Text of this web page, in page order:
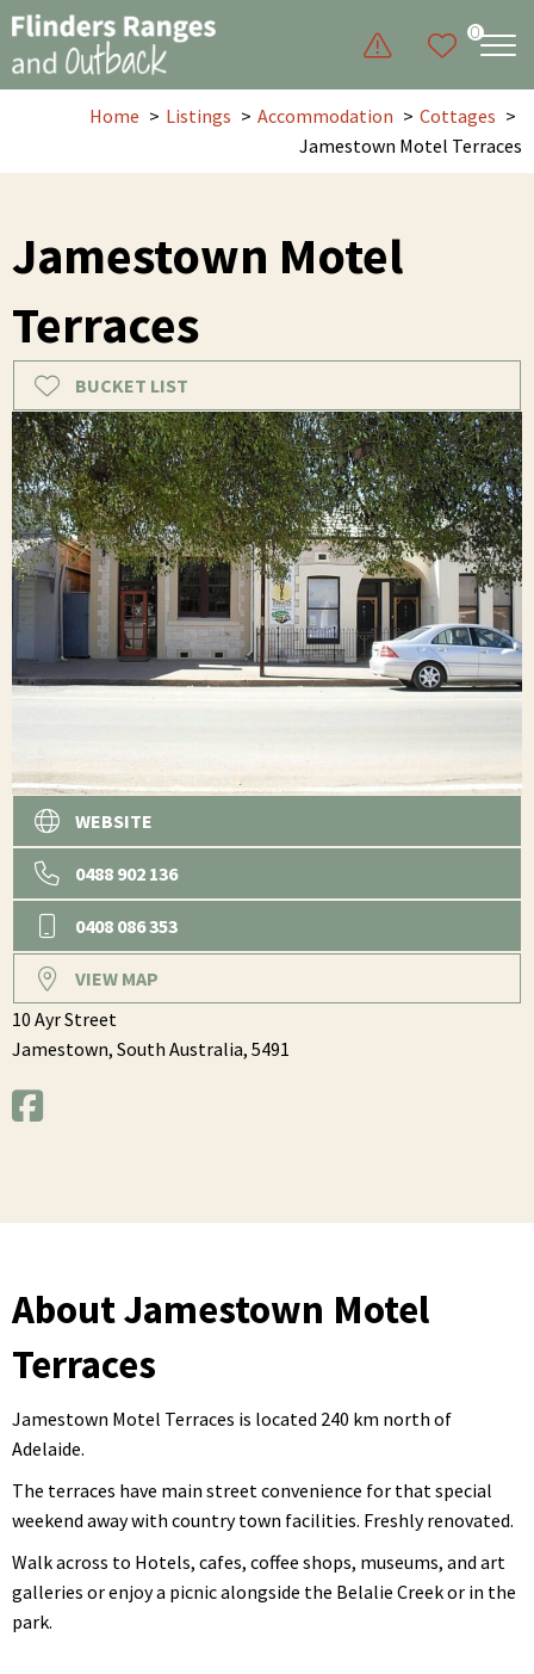
0
Home Listings Accommodation
Cottages
Jamestown Motel Terraces
Jamestown Motel
Terraces
BUCKET LIST
WEBSITE
0488 902 136
0408 086 353
VIEW MAP
10 Ayr Street
Jamestown, South Australia, 5491
About Jamestown Motel
Terraces
Jamestown Motel Terraces is located 240 km north of
Adelaide.
The terraces have main street convenience for that special
weekend away with country town facilities. Freshly renovated.
Walk across to Hotels, cafes, coffee shops, museums, and art
galleries or enjoy a picnic alongside the Belalie Creek or in the
park.